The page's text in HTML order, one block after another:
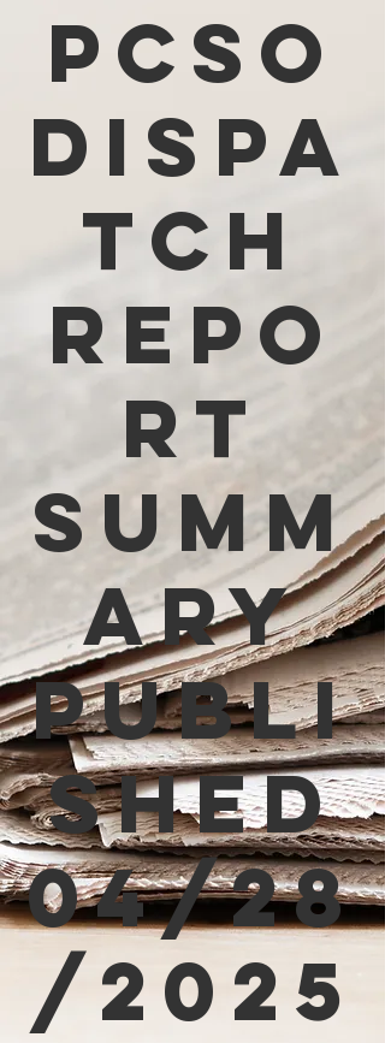
PCSO
Dispa
tch
Repo
rt
Summ
ary
Publi
shed
04/28
/2025